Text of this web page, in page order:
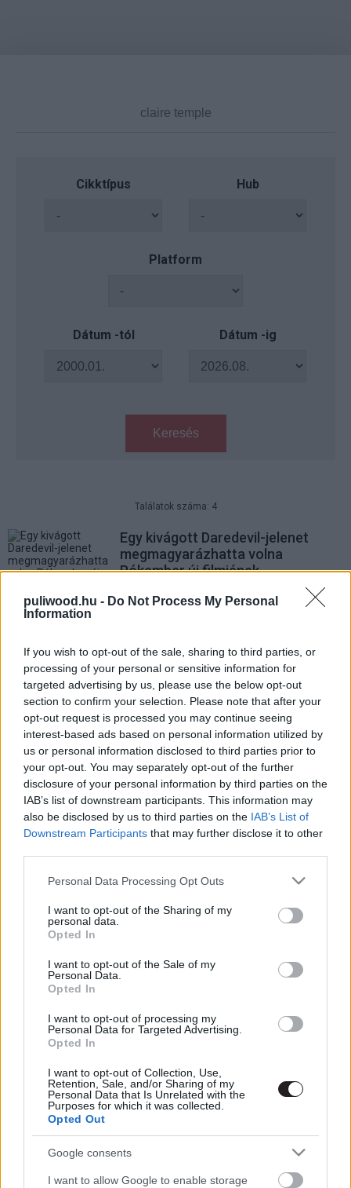
puliwood.hu - Do Not Process My Personal
Information
If you wish to opt-out of the sale, sharing to third parties, or
processing of your personal or sensitive information for
targeted advertising by us, please use the below opt-out
section to confirm your selection. Please note that after your
opt-out request is processed you may continue seeing
interest-based ads based on personal information utilized by
us or personal information disclosed to third parties prior to
your opt-out. You may separately opt-out of the further
disclosure of your personal information by third parties on the
IAB’s list of downstream participants. This information may
also be disclosed by us to third parties on the IAB’s List of
Downstream Participants that may further disclose it to other
Please note that this website/app uses one or more Google
not limited to your visit or usage behaviour. You may click to
grant or deny consent to Google and its third-party tags to
use your data for below specified purposes in below Google
consent section.
Personal Data Processing Opt Outs
I want to opt-out of the Sharing of my
personal data.
Opted In
I want to opt-out of the Sale of my
Personal Data.
Opted In
I want to opt-out of processing my
Personal Data for Targeted Advertising.
Opted In
I want to opt-out of Collection, Use,
Retention, Sale, and/or Sharing of my
Personal Data that Is Unrelated with the
Purposes for which it was collected.
Opted Out
Google consents
I want to allow Google to enable storage
Cikktípus Hub
Platform
Dátum -tól Dátum -ig
Keresés
Találatok száma: 4
Egy kivágott Daredevil-jelenet
megmagyarázhatta volna
Pókember új filmjének
gsplus.hu| tegnap 09:05
második évada
Hír| 2016.12.04 20:55
Simone Missick Misty Knight
jövőjéről beszélt
| 2016.10.08 15:20
Sorozatkritika: Marvel's Luke
| 2016.10.03 16:50
LEGFRISSEBB PODCASTÜNK
Megint rengeteg horrorfilmet néztünk - PuliCast